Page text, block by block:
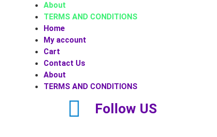
About
TERMS AND CONDITIONS
Home
My account
Cart
Contact Us
About
TERMS AND CONDITIONS
Follow US